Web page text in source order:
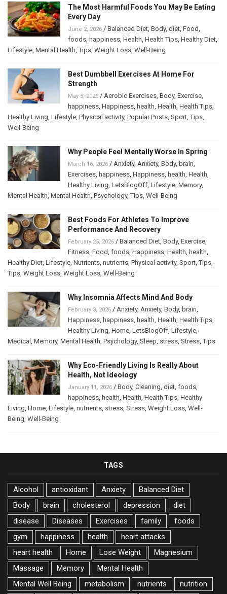
The Most Harmful Foods You May Be Eating
Every Day
June 2, 2026 / Balanced Diet Body, diet Food
foods happiness Health Health Tips Healthy Diet
Lifestyle Mental Health ,Tips Weight Loss Well-Being
Best Dumbbell Exercises At Home For
Strength
May 5, 2026 / Aerobic Exercises Body, Exercise
happiness Happiness health Health Health Tips
Healthy Living Lifestyle Physical activity, Popular Posts Sport ,Tips
Well-Being
Why People Feel Mentally Worse In Spring
March 16, 2026 / Anxiety, Anxiety, Body, brain
Exercises happiness Happiness health Health
Healthy Living LetsBlogOff Lifestyle Memory,
Mental Health Mental Health Psychology,Tips Well-Being
Best Foods For Athletes To Improve
Performance And Recovery
February 25, 2026 / Balanced Diet Body, Exercise
Fitness Food foods Happiness Health health
Healthy Diet Lifestyle Nutrients nutrients Physical activity, Sport ,Tips
Tips Weight Loss Weight Loss Well-Being
Why Insomnia Affects Mind And Body
February 3, 2026 / Anxiety, Anxiety, Body, brain
Happiness happiness health Health Health Tips
Healthy Living Home LetsBlogOff Lifestyle
Medical
Memory, Mental Health Psychology, Sleep stress Stress ,Tips
Why Eco-Friendly Living Is Really About
Health, Not Ideology
January 11, 2026 / Body, Cleaning diet foods
happiness health Health Health Tips Healthy
Living Home Lifestyle nutrients stress Stress Weight Loss Well-
Being Well-Being
TAGS
Alcohol antioxidant Anxiety
Balanced Diet
Body
brain cholesterol depression
diet
disease
Diseases Exercises family
foods
gym
happiness health
heart attacks
heart health
Home Lose Weight
Magnesium
Massage
Memory
Mental Health
Mental Well Being
metabolism nutrients
nutrition